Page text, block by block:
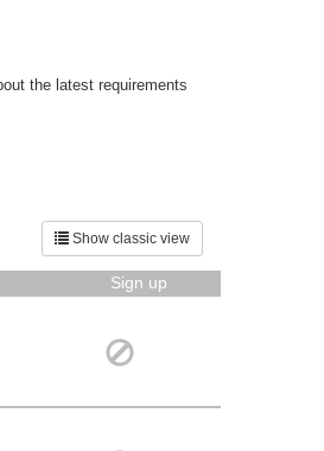
the latest requirements
Show classic view
Sign up